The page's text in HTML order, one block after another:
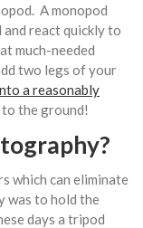
A monopod
react quickly to
much-needed
two legs of your
a reasonably
the ground!
which can eliminate
was to hold the
days a tripod